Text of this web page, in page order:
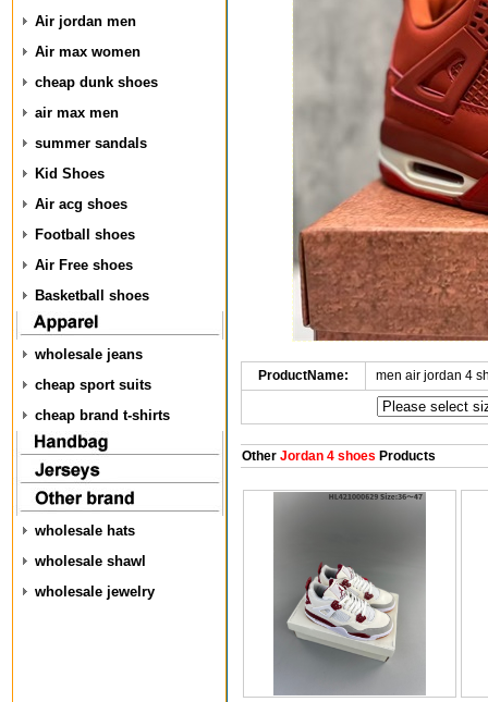
Air jordan men
Air max women
cheap dunk shoes
air max men
summer sandals
Kid Shoes
Air acg shoes
Football shoes
Air Free shoes
Basketball shoes
wholesale jeans
cheap sport suits
cheap brand t-shirts
wholesale hats
wholesale shawl
wholesale jewelry
ProductName: men air jordan 4
OtherJordan 4 shoes Products